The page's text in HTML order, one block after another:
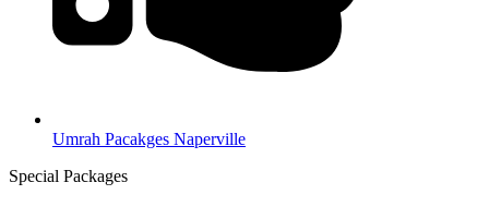
Umrah Pacakges Naperville
Special Packages